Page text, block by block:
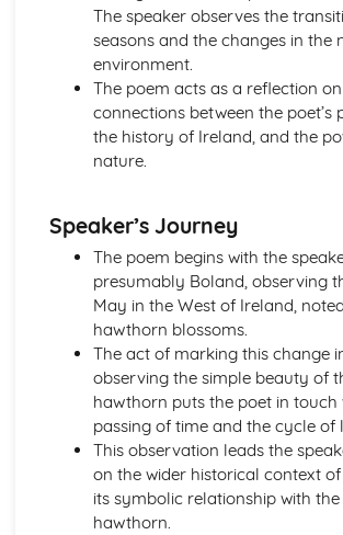
The Tyger: Themes & Linking Poems
The Tyger: Structure & Language
The Tyger: Plot
The Lamb: Poet & Context
The Lamb: Key Quotes
The Lamb: Themes & Linking Poems
The Lamb: Structure & Language
Holy Thursday (Experience): Key Quotes
Holy Thursday (Experience): Themes &
Holy Thursday (Experience): Structure
Techniques
Holy Thursday (Experience): Plot
Holy Thursday (Innocence): Poet &
Holy Thursday (Innocence): Key Quotes
Holy Thursday (Innocence): Themes &
Holy Thursday (Innocence): Structure &
Techniques
Holy Thursday (Innocence): Plot
London: Poet & Context
London: Key Quotes
The speaker observes the
seasons and the changes in the
environment.
The poem acts as a reflection
connections between the poet’s
the history of Ireland, and the
nature.
Speaker’s Journey
The poem begins with the
presumably Boland, observing
May in the West of Ireland,
hawthorn blossoms.
The act of marking this change
observing the simple beauty of
hawthorn puts the poet in touch
passing of time and the cycle of
This observation leads the
on the wider historical context
its symbolic relationship with the
hawthorn.